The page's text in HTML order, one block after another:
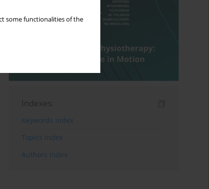
some functionalities of the
Indexes
Keywords index
Topics index
Authors index